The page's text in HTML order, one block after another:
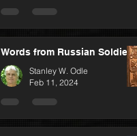
Words from Russian Soldiers
Stanley W. Odle
Feb 11, 2024